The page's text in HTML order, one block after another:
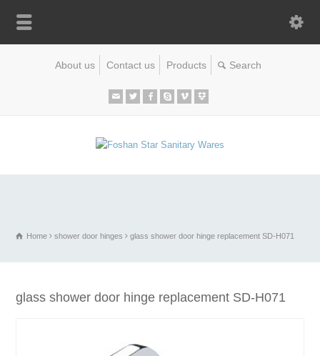
About us Contact us Products
Home shower door hinges glass shower door hinge replacement SD-H071
glass shower door hinge replacement SD-H071